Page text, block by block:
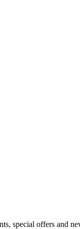
special offers and